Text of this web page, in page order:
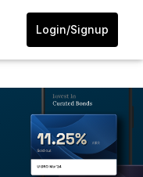
Login/Signup